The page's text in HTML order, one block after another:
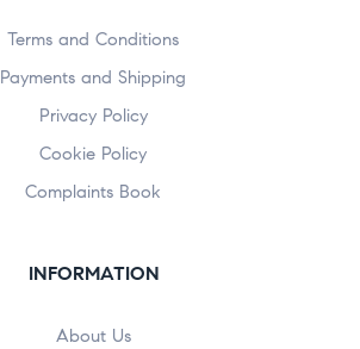
Terms and Conditions
Payments and Shipping
Privacy Policy
Cookie Policy
Complaints Book
INFORMATION
About Us